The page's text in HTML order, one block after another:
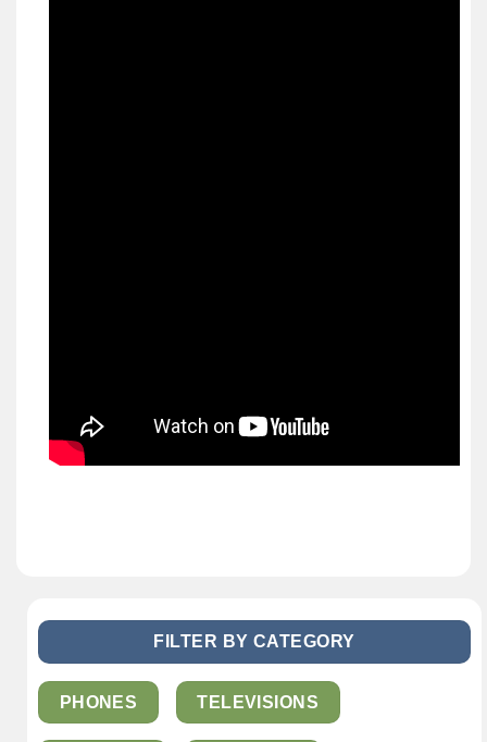
FILTER BY CATEGORY
PHONES TELEVISIONS